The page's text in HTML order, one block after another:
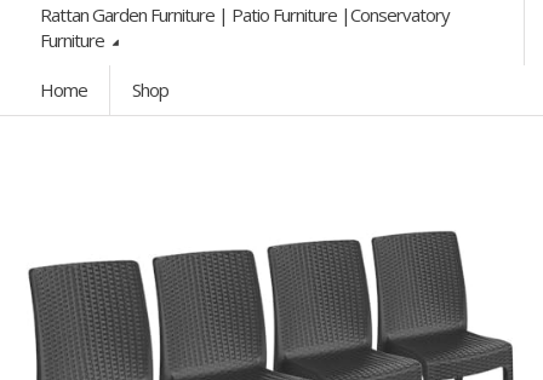
Rattan Garden Furniture | Patio Furniture |Conservatory
Furniture
Home Shop